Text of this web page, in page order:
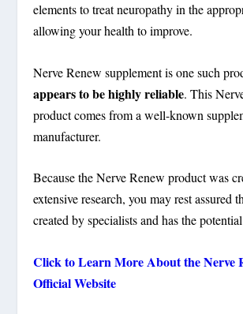
elements to treat neuropathy in the
allowing your health to improve.
Nerve Renew supplement is one such
appears to be highly reliable. This
product comes from a well-known
manufacturer.
Because the Nerve Renew product was
extensive research, you may rest assured
created by specialists and has the
Click to Learn More About the Nerve
Official Website